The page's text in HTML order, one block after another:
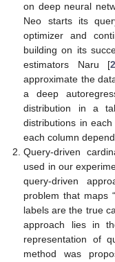
on deep neural
Neo starts its
optimizer and
building on its
estimators Naru [
approximate the
a deep
distribution in a
distributions in
each column
Query-driven
used in our
query-driven
problem that maps
labels are the true
approach lies in
representation of
method was